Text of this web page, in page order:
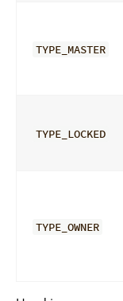
TYPE_MASTER
TYPE_LOCKED
TYPE_OWNER